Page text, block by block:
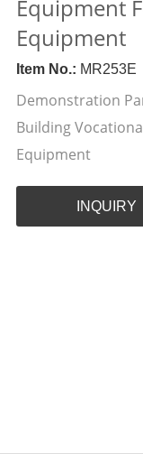
Equipment
Equipment
Item No.: MR253E
Demonstration
Building
Equipment
INQUIRY